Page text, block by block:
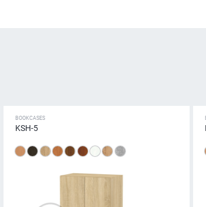
BOOKCASES
KSH-5